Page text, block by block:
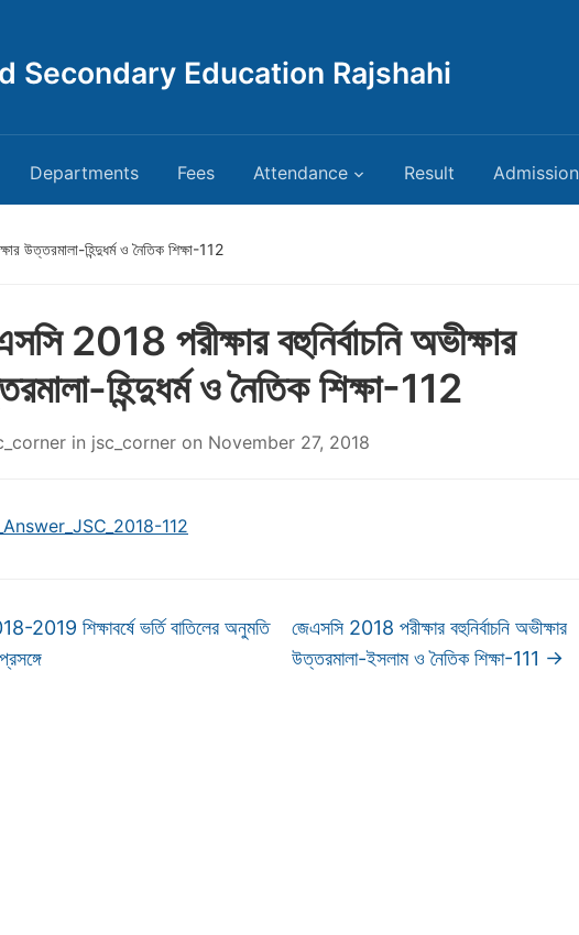
Secondary Education Rajshahi
Departments Fees Attendance Result Admission
উত্তরমালা-হিন্দুধর্ম ও নৈতিক শিক্ষা-112
2018 পরীক্ষার বহুনির্বাচনি অভীক্ষার
হিন্দুধর্ম ও নৈতিক শিক্ষা-112
in jsc_corner on November 27, 2018
112
2019 শিক্ষাবর্ষে ভর্তি বাতিলের অনুমতি
জেএসসি 2018 পরীক্ষার বহুনির্বাচনি অভীক্ষার
উত্তরমালা-ইসলাম ও নৈতিক শিক্ষা-111 →